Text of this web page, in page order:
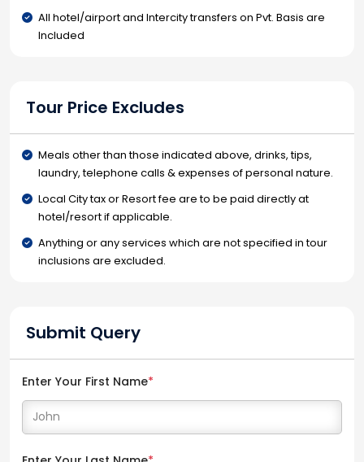
All hotel/airport and Intercity transfers on Pvt. Basis are
Included
Tour Price Excludes
Meals other than those indicated above, drinks, tips,
laundry, telephone calls & expenses of personal nature.
Local City tax or Resort fee are to be paid directly at
hotel/resort if applicable.
Anything or any services which are not specified in tour
inclusions are excluded.
Submit Query
Enter Your First Name*